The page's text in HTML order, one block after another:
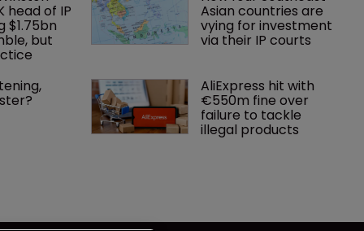
head of IP
$1.75bn
but
Asian countries are
vying for investment
via their IP courts
AliExpress hit with
€550m fine over
failure to tackle
illegal products